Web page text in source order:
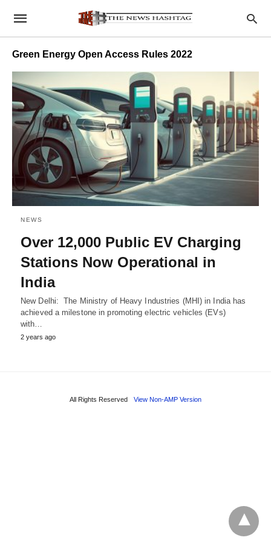
Green Energy Open Access Rules 2022
NEWS
Over 12,000 Public EV Charging
Stations Now Operational in
India
New Delhi: The Ministry of Heavy Industries (MHI) in India has
achieved a milestone in promoting electric vehicles (EVs)
with…
2 years ago
All Rights Reserved View Non-AMP Version